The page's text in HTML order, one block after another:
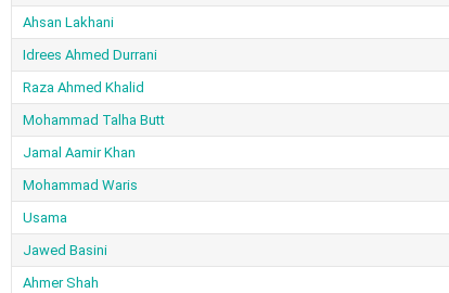
Ahsan Lakhani
Idrees Ahmed Durrani
Raza Ahmed Khalid
Mohammad Talha Butt
Jamal Aamir Khan
Mohammad Waris
Usama
Jawed Basini
Ahmer Shah